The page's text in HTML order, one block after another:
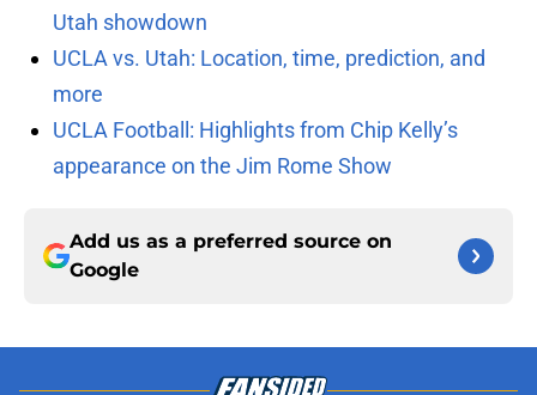
Utah showdown
UCLA vs. Utah: Location, time, prediction, and
more
UCLA Football: Highlights from Chip Kelly’s
appearance on the Jim Rome Show
Add us as a preferred source on
Google